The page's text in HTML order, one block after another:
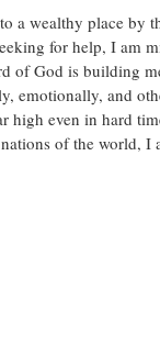
a wealthy place by
for help, I am
of God is building
emotionally, and
high even in hard
of the world, I